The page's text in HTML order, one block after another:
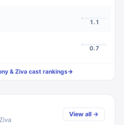
1.1
0.7
& Zivacast rankings→
View all →